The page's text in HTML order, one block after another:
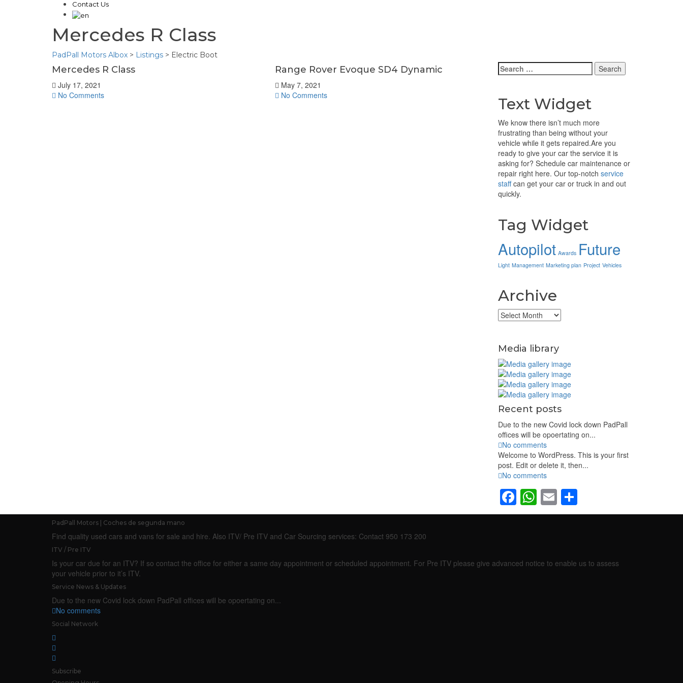
Contact Us
Mercedes R Class
PadPall Motors Albox > Listings > Electric Boot
Mercedes R Class
July 17, 2021
No Comments
Range Rover Evoque SD4 Dynamic
May 7, 2021
No Comments
Search
for:
Text Widget
We know there isn’t much more
frustrating than being without your
vehicle while it gets repaired.Are you
ready to give your car the service it is
asking for? Schedule car maintenance or
repair right here. Our top-notch service
staffcan get your car or truck in and out
quickly.
Tag Widget
Autopilot Awards Future
Light Management Marketing plan Project Vehicles
Archive
Archive
Media library
Recent posts
Due to the new Covid lock down PadPall
offices will be opoertating on...
No comments
Welcome to WordPress. This is your first
post. Edit or delete it, then...
No comments
Facebook
WhatsApp
EmailShare
PadPall Motors | Coches de segunda mano
Find quality used cars and vans for sale and hire. Also ITV/ Pre ITV and Car Sourcing services: Contact 950 173 200
ITV / Pre ITV
Is your car due for an ITV? If so contact the office for either a same day appointment or scheduled appointment. For Pre ITV please give advanced notice to enable us to assess
your vehicle prior to it’s ITV.
Service News & Updates
Due to the new Covid lock down PadPall offices will be opoertating on...
No comments
Social Network
Subscribe